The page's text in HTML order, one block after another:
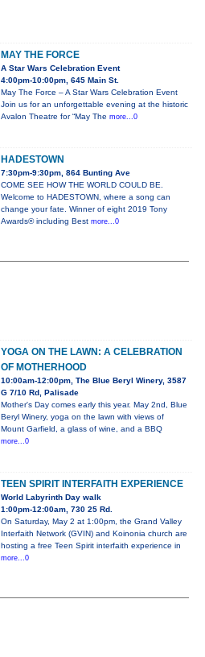
MAY THE FORCE
A Star Wars Celebration Event
4:00pm-10:00pm, 645 Main St.
May The Force – A Star Wars Celebration Event
Join us for an unforgettable evening at the historic
Avalon Theatre for “May The more...0
HADESTOWN
7:30pm-9:30pm, 864 Bunting Ave
COME SEE HOW THE WORLD COULD BE.
Welcome to HADESTOWN, where a song can
change your fate. Winner of eight 2019 Tony
Awards® including Best more...0
YOGA ON THE LAWN: A CELEBRATION
OF MOTHERHOOD
10:00am-12:00pm, The Blue Beryl Winery, 3587
G 7/10 Rd, Palisade
Mother's Day comes early this year. May 2nd, Blue
Beryl Winery, yoga on the lawn with views of
Mount Garfield, a glass of wine, and a BBQ
more...0
TEEN SPIRIT INTERFAITH EXPERIENCE
World Labyrinth Day walk
1:00pm-12:00am, 730 25 Rd.
On Saturday, May 2 at 1:00pm, the Grand Valley
Interfaith Network (GVIN) and Koinonia church are
hosting a free Teen Spirit interfaith experience in
more...0